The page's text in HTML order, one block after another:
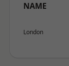
NAME
London